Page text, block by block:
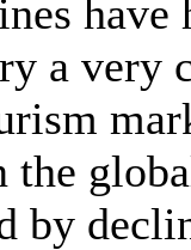
have
a very
the
by